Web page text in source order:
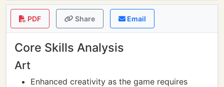
PDF Share Email
Core Skills Analysis
Art
Enhanced creativity as the game requires